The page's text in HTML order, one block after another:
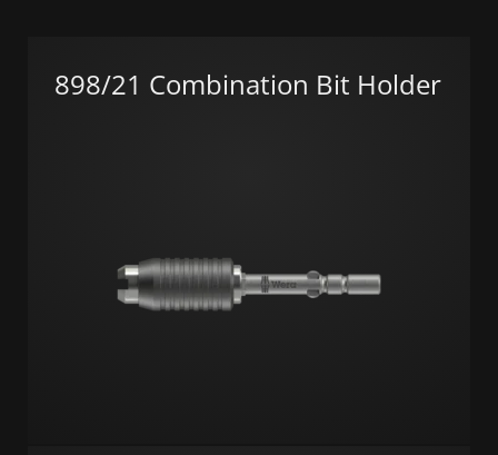
898/21 Combination Bit Holder